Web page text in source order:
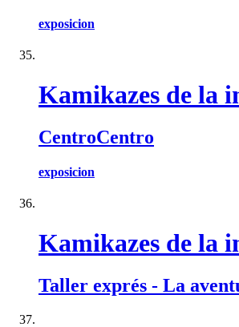
exposicion
Kamikazes de la
CentroCentro
exposicion
Kamikazes de la
Taller exprés - La